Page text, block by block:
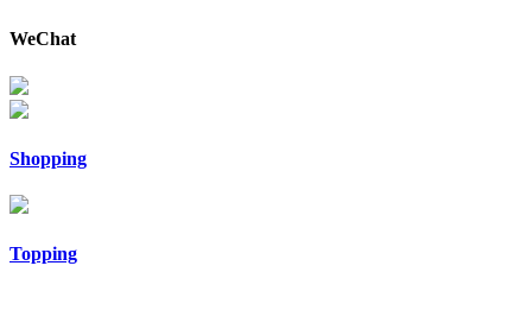
WeChat
Shopping
Topping